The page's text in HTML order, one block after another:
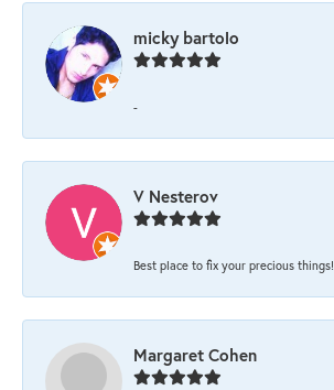
micky bartolo
-
V Nesterov
Best place to fix your precious things!
Margaret Cohen